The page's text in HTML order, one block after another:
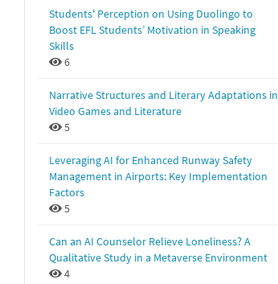
Students' Perception on Using Duolingo to
Boost EFL Students’ Motivation in Speaking
Skills
6
Narrative Structures and Literary Adaptations in
Video Games and Literature
5
Leveraging AI for Enhanced Runway Safety
Management in Airports: Key Implementation
Factors
5
Can an AI Counselor Relieve Loneliness? A
Qualitative Study in a Metaverse Environment
4